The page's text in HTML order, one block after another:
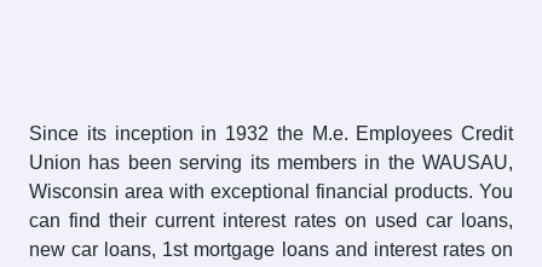
Since its inception in 1932 the M.e. Employees Credit
Union has been serving its members in the WAUSAU,
Wisconsin area with exceptional financial products. You
can find their current interest rates on used car loans,
new car loans, 1st mortgage loans and interest rates on